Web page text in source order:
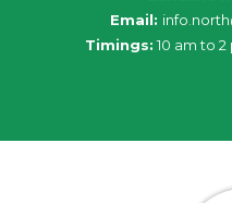
Email: info north
Timings: 10 am to